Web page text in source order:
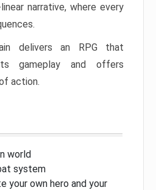
narrative, where every
delivers an RPG that
gameplay and offers
action.
world
system
your own hero and your